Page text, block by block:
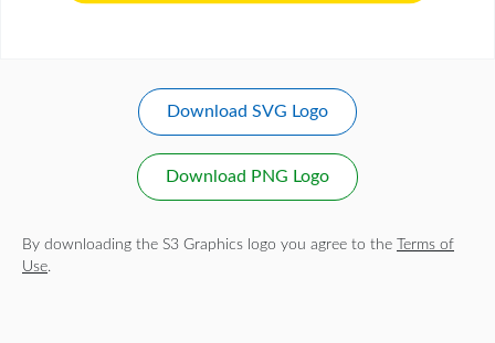
Download SVG Logo
Download PNG Logo
By downloading the S3 Graphics logo you agree to the
Terms of
Use.